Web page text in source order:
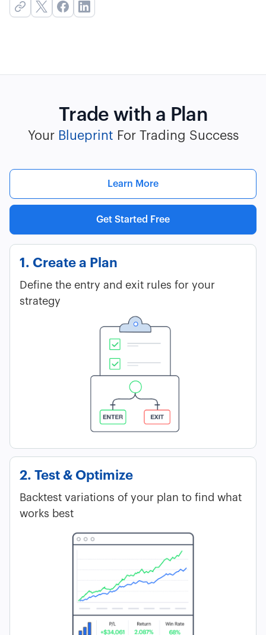
Trade with a Plan
Your Blueprint For Trading Success
Learn More
Get Started Free
1. Create a Plan
Define the entry and exit rules for your
strategy
2. Test & Optimize
Backtest variations of your plan to find what
works best